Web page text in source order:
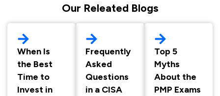
Our Releated Blogs
When Is
the Best
Time to
Invest in
Frequently
Asked
Questions
in a CISA
Top 5
Myths
About the
PMP Exams